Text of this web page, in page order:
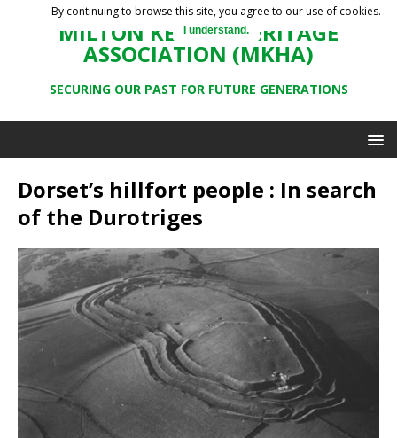
MILTON KEYNES HERITAGE
ASSOCIATION (MKHA)
SECURING OUR PAST FOR FUTURE GENERATIONS
Dorset’s hillfort people : In search
of the Durotriges
By continuing to browse this site, you agree to our use of cookies.
I understand.